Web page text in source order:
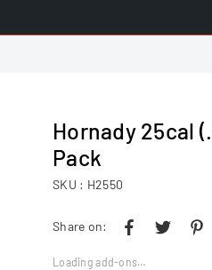
Hornady 25cal
Pack
SKU : H2550
Share on:
Loading add-ons…